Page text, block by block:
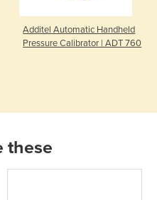
Additel Automatic Handheld
Pressure Calibrator | ADT 760
these